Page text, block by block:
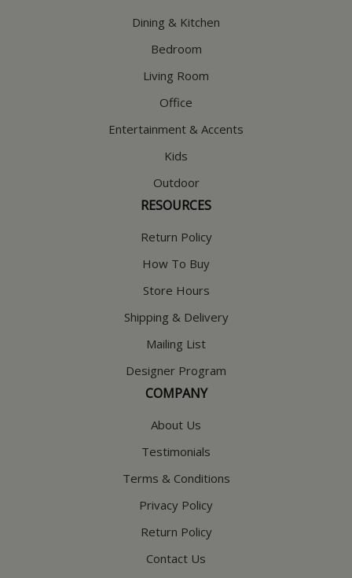
Dining & Kitchen
Bedroom
Living Room
Office
Entertainment & Accents
Kids
Outdoor
RESOURCES
Return Policy
How To Buy
Store Hours
Shipping & Delivery
Mailing List
Designer Program
COMPANY
About Us
Testimonials
Terms & Conditions
Privacy Policy
Return Policy
Contact Us